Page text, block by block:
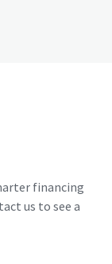
financing
us to see a